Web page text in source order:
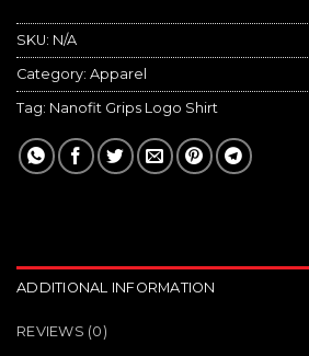
SKU: N/A
Category: Apparel
Tag: Nanofit Grips Logo Shirt
ADDITIONAL INFORMATION
REVIEWS (0)